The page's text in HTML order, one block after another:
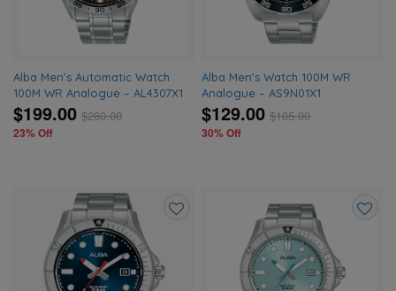
Alba Men’s Automatic Watch
100M WR Analogue – AL4307X1
$199.00 $260.00
23% Off
Alba Men’s Watch 100M WR
Analogue – AS9N01X1
$129.00 $185.00
30% Off